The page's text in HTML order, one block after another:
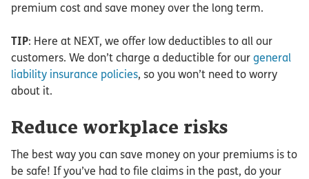
premium cost and save money over the long term.
TIP: Here at NEXT, we offer low deductibles to all our
customers. We don’t charge a deductible for our general
liability insurance policies, so you won’t need to worry
about it.
Reduce workplace risks
The best way you can save money on your premiums is to
be safe! If you’ve had to file claims in the past, do your